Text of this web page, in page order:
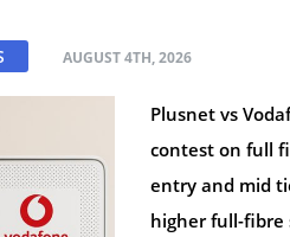
AUGUST 4TH, 2026
Plusnet vs
contest on full
entry and mid
higher full-fibre